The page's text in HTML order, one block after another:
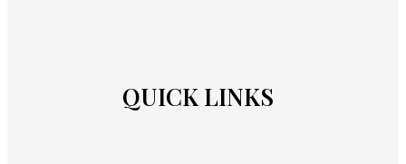
QUICK LINKS